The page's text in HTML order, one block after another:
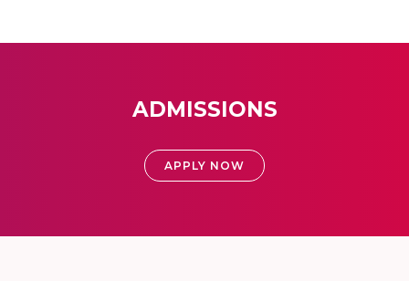
ADMISSIONS
APPLY NOW